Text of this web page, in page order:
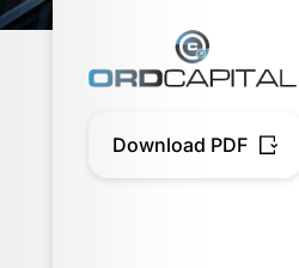
Download PDF